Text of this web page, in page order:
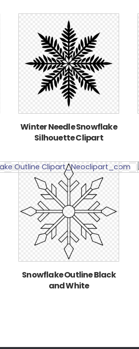
Winter Needle Snowflake
Silhouette Clipart
Snowflake Outline Black
and White